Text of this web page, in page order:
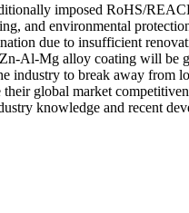
imposed RoHS/
and environmental
due to insufficient
Al-Mg alloy coating will be
industry to break away from
global market
knowledge and recent